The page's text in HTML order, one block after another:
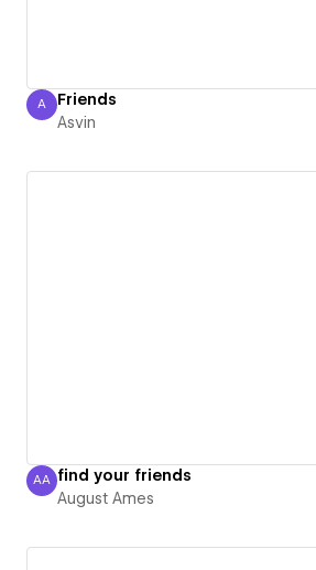
Asvin
A Friends
Asvin
August Ames
AA find your friends
August Ames